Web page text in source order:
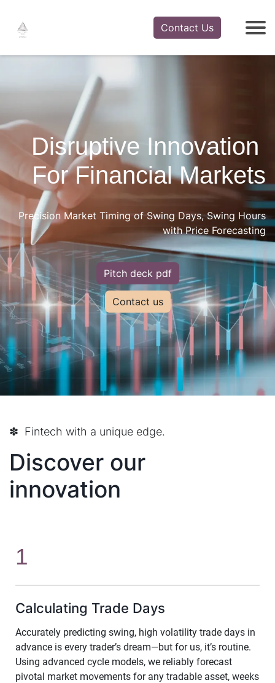
Contact Us
Disruptive Innovation
​ ​​​For Financial Markets
Precision Market Timing of Swing Days, Swing Hours
with Price Forecasting
Pitch deck pdf
Contact us
✽ Fintech with a unique edge.
Discover our
innovation
1
Calculating Trade Days
Accurately predicting swing, high volatility trade days in
advance is every trader’s dream—but for us, it’s routine.
Using advanced cycle models, we reliably forecast
pivotal market movements for any tradable asset, weeks